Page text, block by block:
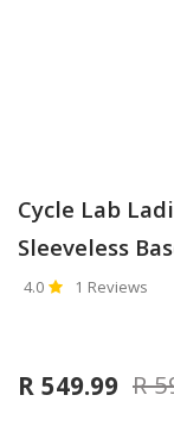
Cycle Lab
Sleeveless
4.0 1 Reviews
R 549.99 R